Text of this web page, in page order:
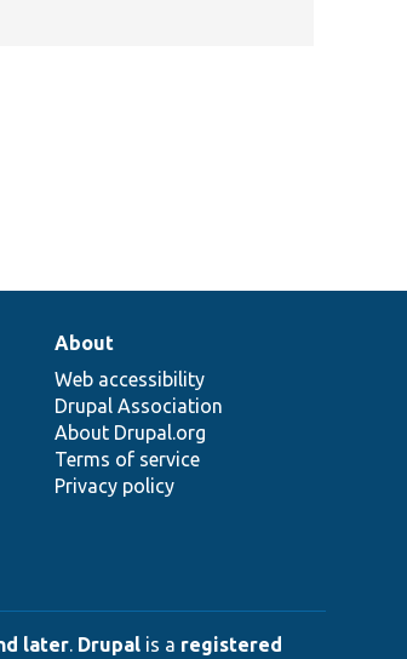
About
Web accessibility
Drupal Association
About Drupal.org
Terms of service
Privacy policy
later. Drupal is a registered